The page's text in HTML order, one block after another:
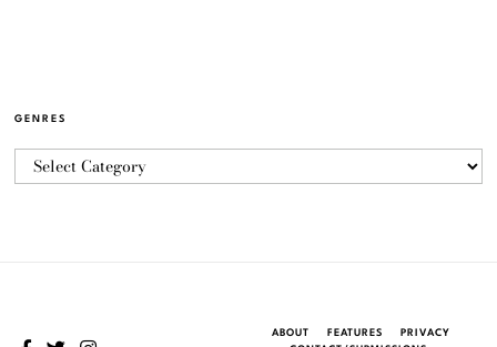
GENRES
ABOUT FEATURES
PRIVACY